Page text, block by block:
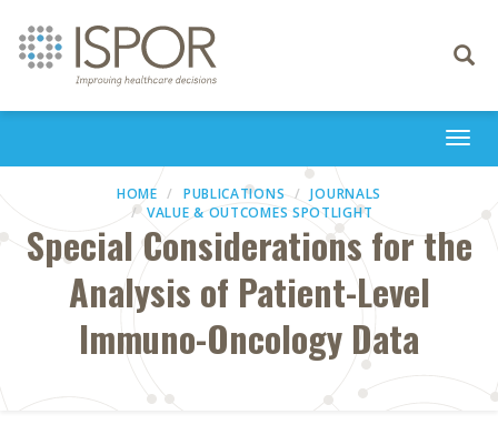
Toggle
HOME PUBLICATIONS
JOURNALS
VALUE & OUTCOMES SPOTLIGHT
Special Considerations for the
Analysis of Patient-Level
Immuno-Oncology Data